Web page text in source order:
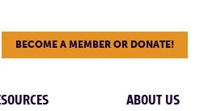
BECOME A MEMBER OR DONATE!
ABOUT US